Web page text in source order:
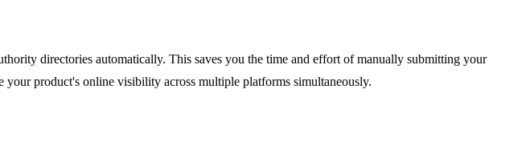
directories automatically. This saves you the time and effort of manually submitting your
product's online visibility across multiple platforms simultaneously.